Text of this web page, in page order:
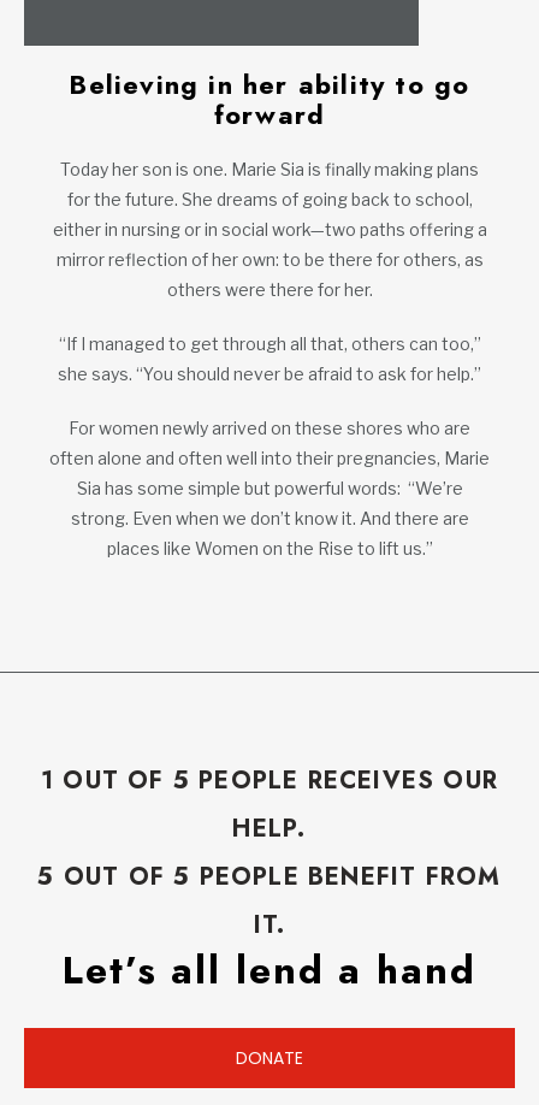
Believing in her ability to go
forward
Today her son is one. Marie Sia is finally making plans
for the future. She dreams of going back to school,
either in nursing or in social work—two paths offering a
mirror reflection of her own: to be there for others, as
others were there for her.
“If I managed to get through all that, others can too,”
she says. “You should never be afraid to ask for help.”
For women newly arrived on these shores who are
often alone and often well into their pregnancies, Marie
Sia has some simple but powerful words: “We’re
strong. Even when we don’t know it. And there are
places like Women on the Rise to lift us.”
1 OUT OF 5 PEOPLE RECEIVES OUR
HELP.
5 OUT OF 5 PEOPLE BENEFIT FROM
IT.
Let’s all lend a hand
DONATE